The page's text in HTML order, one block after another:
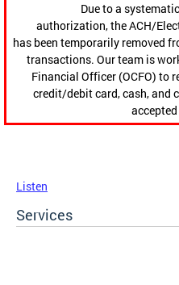
Due to a
authorization, the ACH/
has been temporarily removed
transactions. Our team is
Financial Officer (OCFO) to
credit/debit card, cash, and
Listen
Services